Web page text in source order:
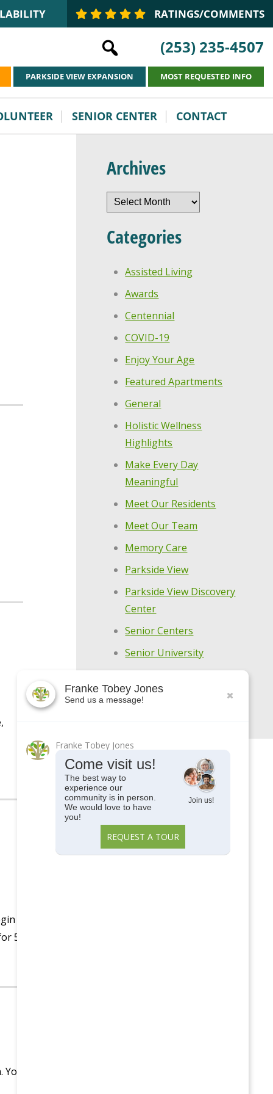
RATINGS/COMMENTS
(253) 235-4507
PARKSIDE VIEW EXPANSION MOST REQUESTED INFO
SENIOR CENTER CONTACT
5
Archives
Archives
Categories
Assisted Living
Awards
Centennial
COVID-19
Enjoy Your Age
Featured Apartments
General
Holistic Wellness
Highlights
Make Every Day
Meaningful
Meet Our Residents
Meet Our Team
Memory Care
Parkside View
Parkside View Discovery
Center
Senior Centers
Senior University
Uncategorized
Upcoming Events
Franke Tobey Jones
Send us a message!
Franke Tobey Jones
Come visit us!
The best way to
experience our
community is in person.
We would love to have
you!
Join us!
REQUEST A TOUR